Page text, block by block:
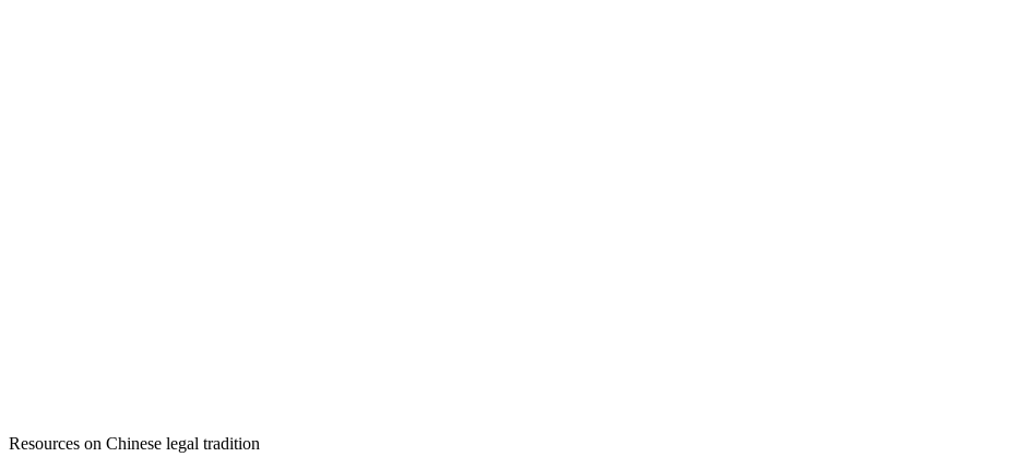
Resources on Chinese legal tradition